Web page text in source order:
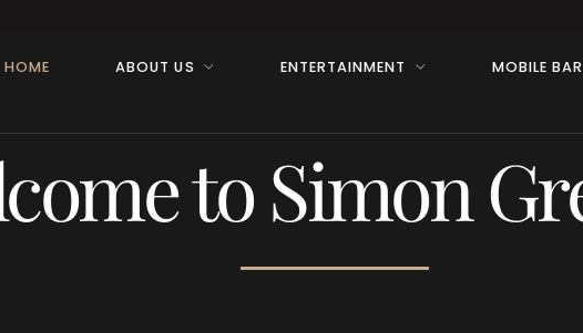
HOME ABOUT US ENTERTAINMENT MOBILE
to Simon